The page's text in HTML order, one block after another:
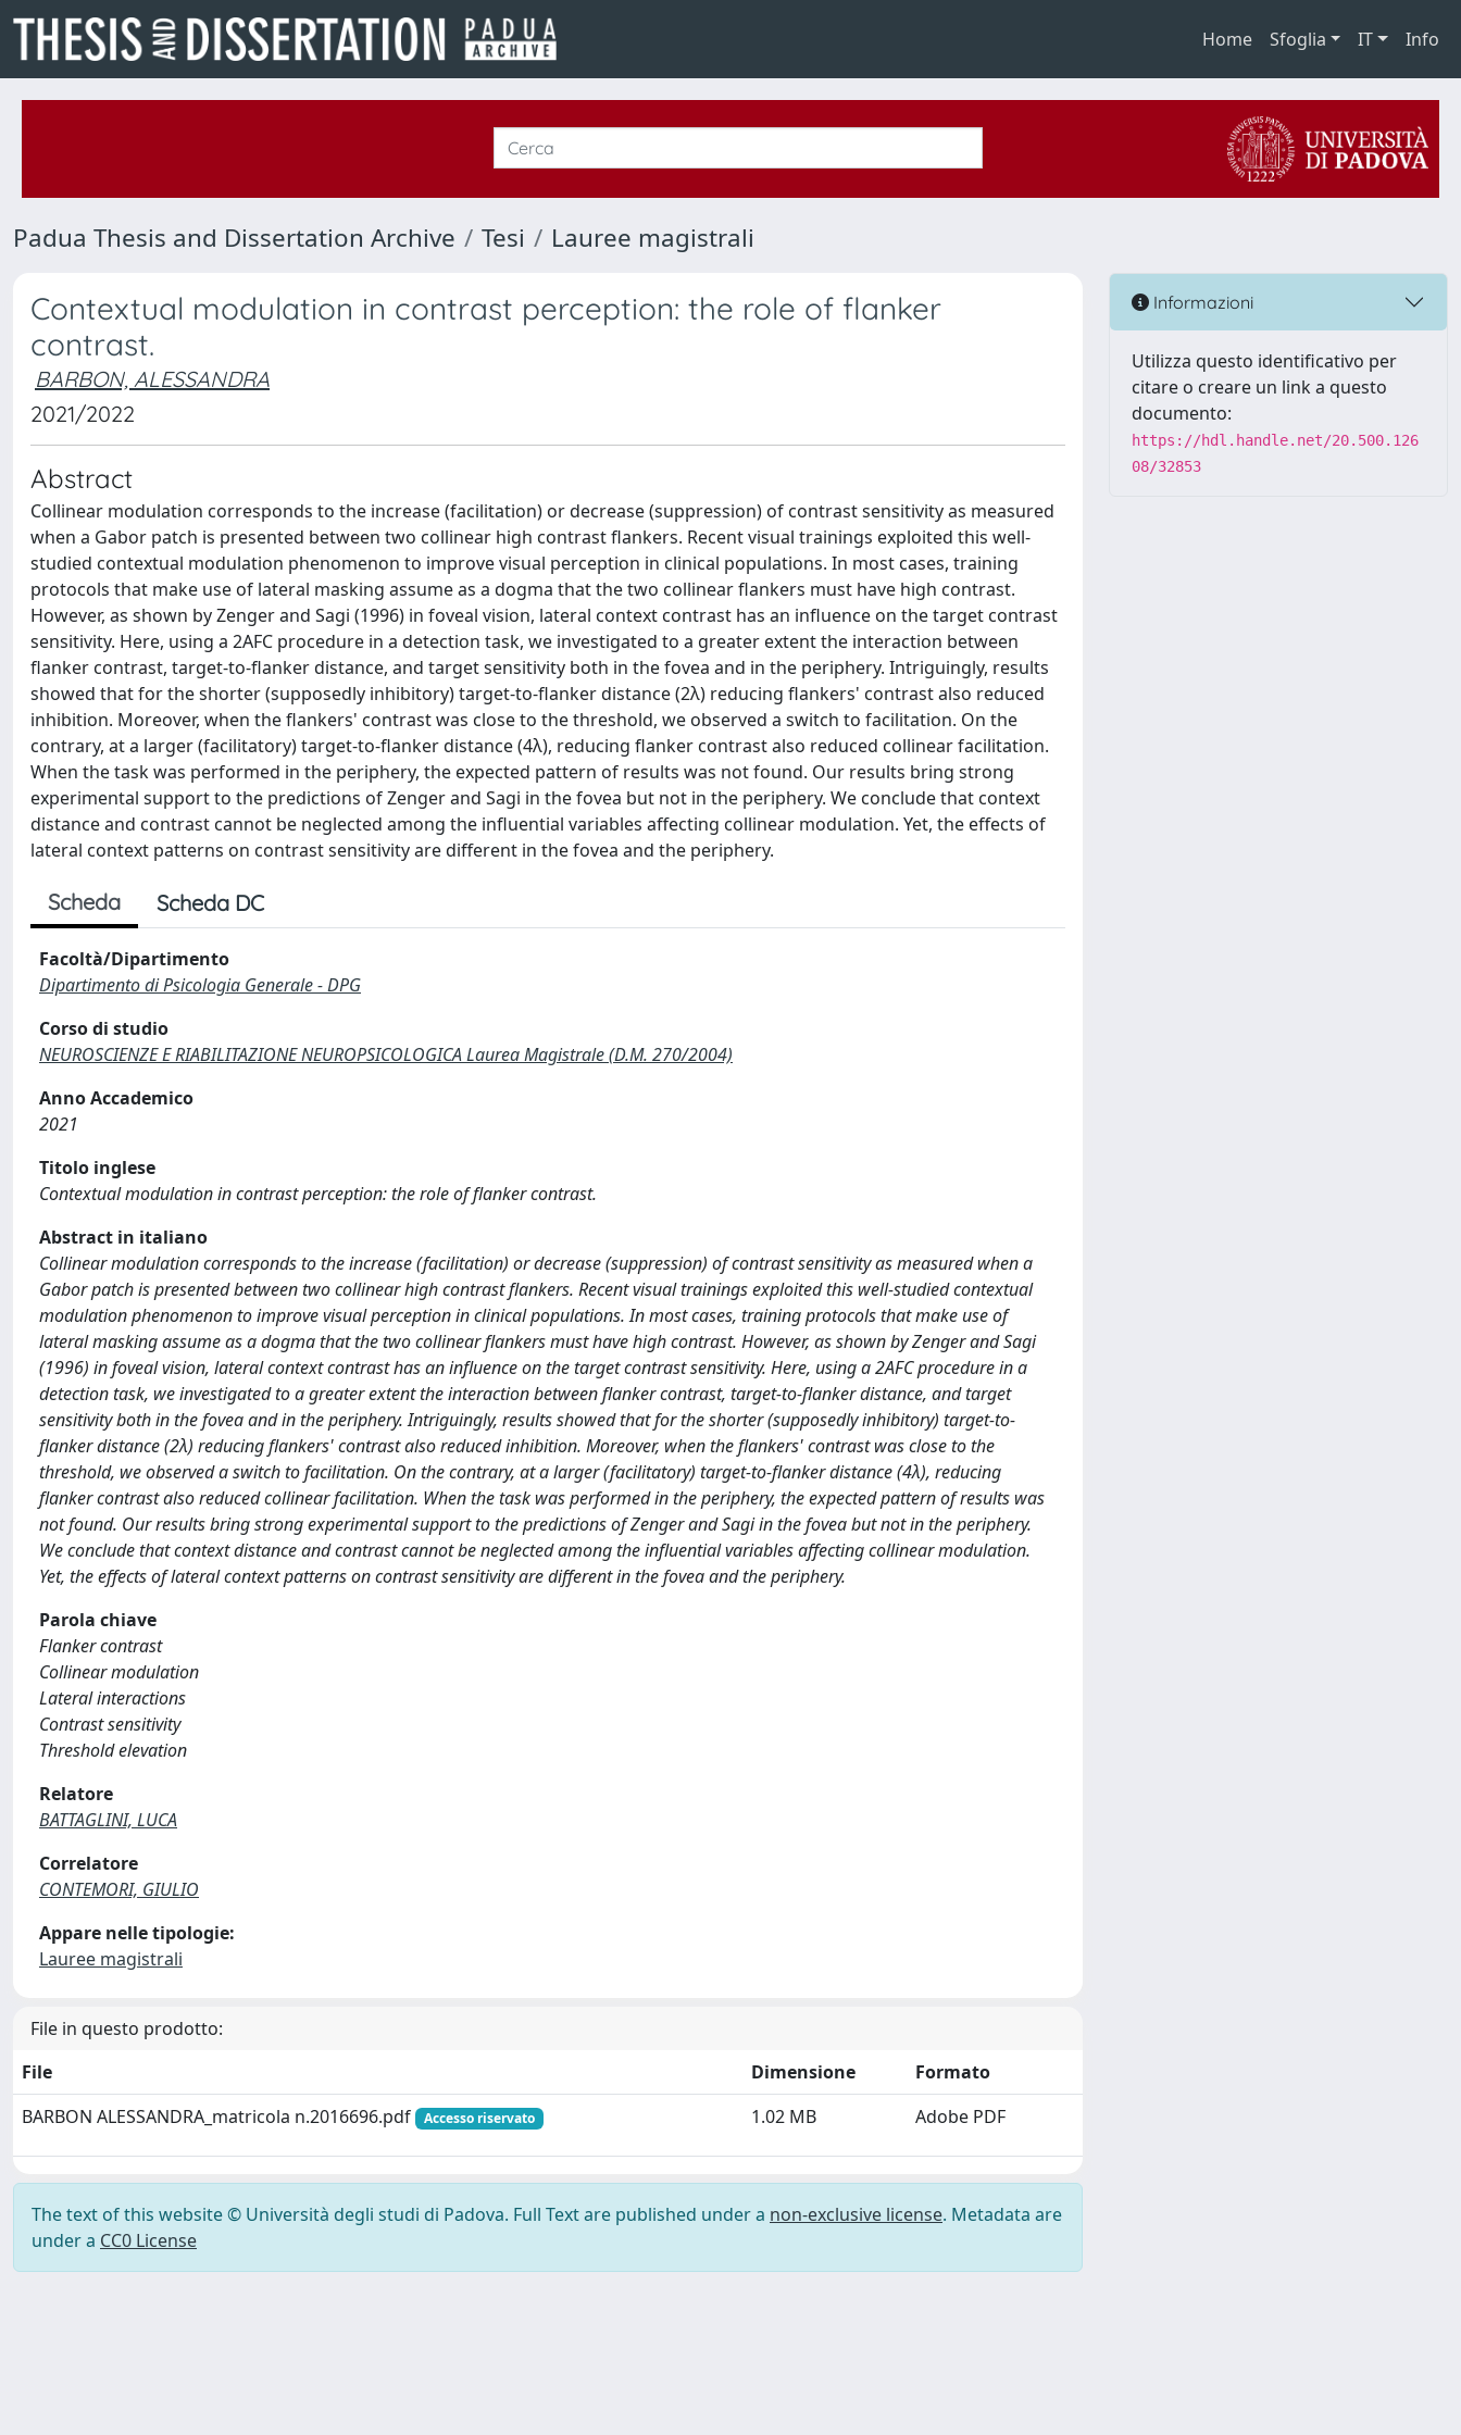
Home Sfoglia IT Info
Padua Thesis and Dissertation Archive Tesi Lauree magistrali
Contextual modulation in contrast perception: the role of flanker
contrast.
BARBON, ALESSANDRA
2021/2022
Abstract
Collinear modulation corresponds to the increase (facilitation) or decrease (suppression) of contrast sensitivity as measured
when a Gabor patch is presented between two collinear high contrast flankers. Recent visual trainings exploited this well-
studied contextual modulation phenomenon to improve visual perception in clinical populations. In most cases, training
protocols that make use of lateral masking assume as a dogma that the two collinear flankers must have high contrast.
However, as shown by Zenger and Sagi (1996) in foveal vision, lateral context contrast has an influence on the target contrast
sensitivity. Here, using a 2AFC procedure in a detection task, we investigated to a greater extent the interaction between
flanker contrast, target-to-flanker distance, and target sensitivity both in the fovea and in the periphery. Intriguingly, results
showed that for the shorter (supposedly inhibitory) target-to-flanker distance (2λ) reducing flankers' contrast also reduced
inhibition. Moreover, when the flankers' contrast was close to the threshold, we observed a switch to facilitation. On the
contrary, at a larger (facilitatory) target-to-flanker distance (4λ), reducing flanker contrast also reduced collinear facilitation.
When the task was performed in the periphery, the expected pattern of results was not found. Our results bring strong
experimental support to the predictions of Zenger and Sagi in the fovea but not in the periphery. We conclude that context
distance and contrast cannot be neglected among the influential variables affecting collinear modulation. Yet, the effects of
lateral context patterns on contrast sensitivity are different in the fovea and the periphery.
Scheda Scheda DC
Facoltà/Dipartimento
Dipartimento di Psicologia Generale - DPG
Corso di studio
NEUROSCIENZE E RIABILITAZIONE NEUROPSICOLOGICA Laurea Magistrale (D.M. 270/2004)
Anno Accademico
2021
Titolo inglese
Contextual modulation in contrast perception: the role of flanker contrast.
Abstract in italiano
Collinear modulation corresponds to the increase (facilitation) or decrease (suppression) of contrast sensitivity as measured when a
Gabor patch is presented between two collinear high contrast flankers. Recent visual trainings exploited this well-studied contextual
modulation phenomenon to improve visual perception in clinical populations. In most cases, training protocols that make use of
lateral masking assume as a dogma that the two collinear flankers must have high contrast. However, as shown by Zenger and Sagi
(1996) in foveal vision, lateral context contrast has an influence on the target contrast sensitivity. Here, using a 2AFC procedure in a
detection task, we investigated to a greater extent the interaction between flanker contrast, target-to-flanker distance, and target
sensitivity both in the fovea and in the periphery. Intriguingly, results showed that for the shorter (supposedly inhibitory) target-to-
flanker distance (2λ) reducing flankers' contrast also reduced inhibition. Moreover, when the flankers' contrast was close to the
threshold, we observed a switch to facilitation. On the contrary, at a larger (facilitatory) target-to-flanker distance (4λ), reducing
flanker contrast also reduced collinear facilitation. When the task was performed in the periphery, the expected pattern of results was
not found. Our results bring strong experimental support to the predictions of Zenger and Sagi in the fovea but not in the periphery.
We conclude that context distance and contrast cannot be neglected among the influential variables affecting collinear modulation.
Yet, the effects of lateral context patterns on contrast sensitivity are different in the fovea and the periphery.
Parola chiave
Flanker contrast
Collinear modulation
Lateral interactions
Contrast sensitivity
Threshold elevation
Relatore
BATTAGLINI, LUCA
Correlatore
CONTEMORI, GIULIO
Appare nelle tipologie:
Lauree magistrali
File in questo prodotto:
File
Dimensione
Formato
BARBON ALESSANDRA_matricola n.2016696.pdf
Accesso riservato 1.02 MB Adobe PDF
The text of this website © Università degli studi di Padova. Full Text are published under a non-exclusive license. Metadata are
under a CC0 License
Informazioni
Utilizza questo identificativo per
citare o creare un link a questo
documento:
https://hdl.handle.net/20.500.126
08/32853